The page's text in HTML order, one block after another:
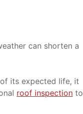
can shorten a
its expected life, it
roof inspection to